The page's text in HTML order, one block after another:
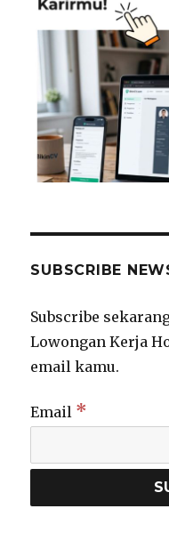
SUBSCRIBE
Subscribe
Lowongan Kerja
email kamu.
Email *